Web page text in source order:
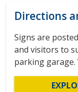
Directions
Signs are
and visitors to
parking garage.